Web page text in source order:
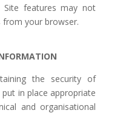
features may not
your browser.
the security of
in place appropriate
and organisational